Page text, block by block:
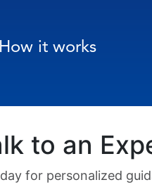
it works
to an
for personalized